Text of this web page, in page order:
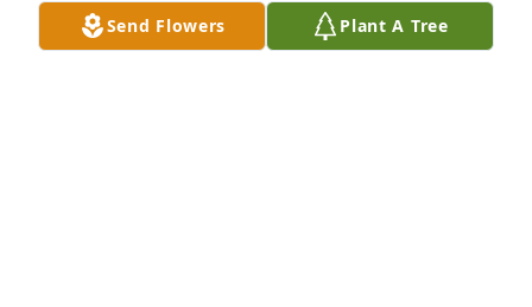
Send Flowers Plant A Tree